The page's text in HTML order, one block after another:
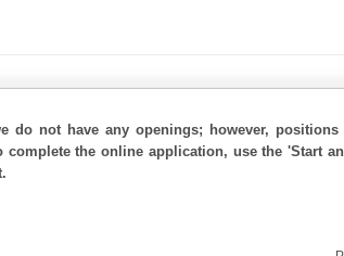
do not have any openings; however,
complete the online application, use the 'Start